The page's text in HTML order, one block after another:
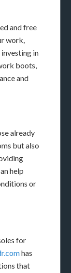
and free
work,
in
boots,
and
already
but also
help
or
for
has
that